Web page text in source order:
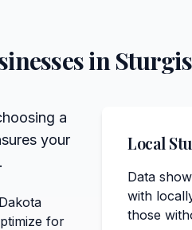
inSturgis
a
your
for
Local
Data
with
those